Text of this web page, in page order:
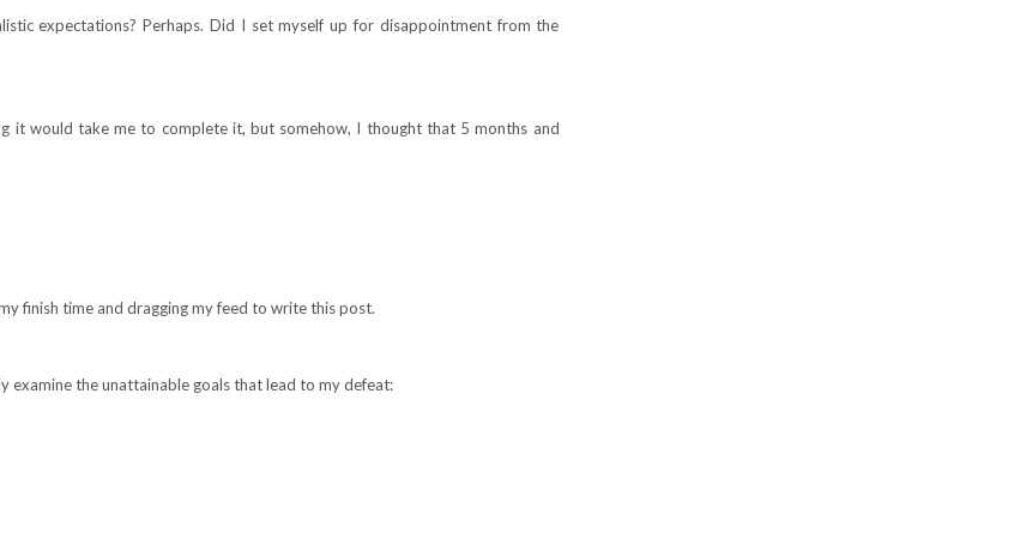
expectations? Perhaps. Did I set myself up for disappointment from the
it would take me to complete it, but somehow, I thought that 5 months and
finish time and dragging my feed to write this post.
examine the unattainable goals that lead to my defeat: